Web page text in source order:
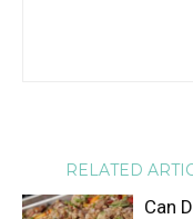
RELATED
Can